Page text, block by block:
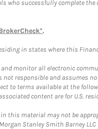
who successfully complete
.
in states where this
monitor all electronic
responsible and assumes
to terms available at the
content are for U.S.
material may not be
Stanley Smith Barney